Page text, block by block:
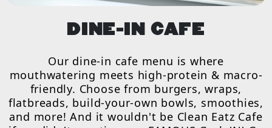
DINE-IN CAFE
Our dine-in cafe menu is where
mouthwatering meets high-protein & macro-
friendly. Choose from burgers, wraps,
flatbreads, build-your-own bowls, smoothies,
and more! And it wouldn't be Clean Eatz Cafe